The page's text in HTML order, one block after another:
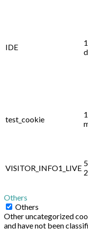
IDE
test_cookie
VISITOR_INFO1_LIVE
Others
Others
Other uncategorized
and have not been